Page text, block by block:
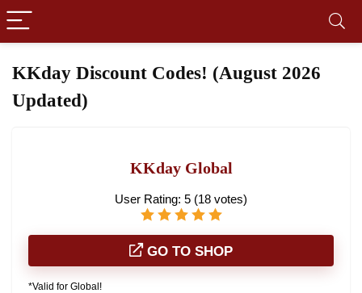
KKday Discount Codes! (August 2026
Updated)
KKday Global
User Rating: 5 (18 votes)
GO TO SHOP
*Valid for Global!